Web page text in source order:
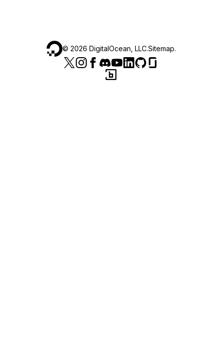
© 2026 DigitalOcean, LLC.Sitemap.